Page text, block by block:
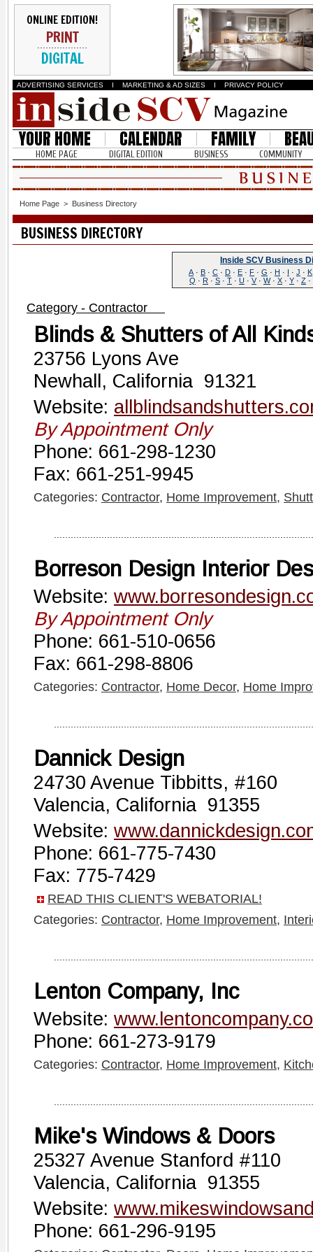
ONLINE EDITION!
PRINT
DIGITAL
ADVERTISING SERVICES I MARKETING & AD SIZES I PRIVACY POLICY
YOUR HOME CALENDAR FAMILY
HOME PAGE DIGITAL EDITION BUSINESS COMMUNITY
Home Page > Business Directory
BUSINESS DIRECTORY
Inside SCV Business
A · B · C · D · E · F · G · H · I · J · K
Q · R · S · T · U · V· W· X · Y · Z ·
Category - Contractor
Blinds & Shutters of All
23756 Lyons Ave
Newhall, California 91321
Website:
By Appointment Only
Phone: 661-298-1230
Fax: 661-251-9945
Categories: Contractor, Home Improvement,
Borreson Design Interior
Website:
By Appointment Only
Phone: 661-510-0656
Fax: 661-298-8806
Categories: Contractor, Home Decor, Home
Dannick Design
24730 Avenue Tibbitts, #160
Valencia, California 91355
Website:
Phone: 661-775-7430
Fax: 775-7429
READ THIS CLIENT'S WEBATORIAL!
Categories: Contractor, Home Improvement,
Lenton Company, Inc
Website:
Phone: 661-273-9179
Categories: Contractor, Home Improvement,
Mike's Windows & Doors
25327 Avenue Stanford #110
Valencia, California 91355
Website:
Phone: 661-296-9195